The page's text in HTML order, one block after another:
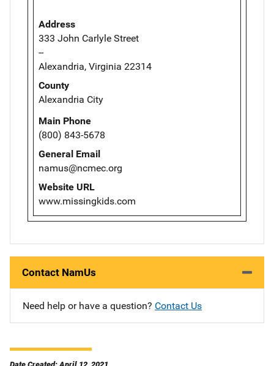
Address
333 John Carlyle Street
--
Alexandria, Virginia 22314
County
Alexandria City
Main Phone
(800) 843-5678
General Email
namus@ncmec.org
Website URL
www.missingkids.com
Contact NamUs
Need help or have a question? Contact Us